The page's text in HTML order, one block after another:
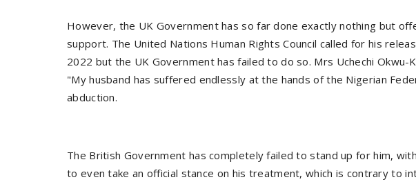
However, the UK Government has so far done exactly nothing but
support. The United Nations Human Rights Council called for his
2022 but the UK Government has failed to do so. Mrs Uchechi Okwu-
"My husband has suffered endlessly at the hands of the Nigerian
abduction.
The British Government has completely failed to stand up for him,
to even take an official stance on his treatment, which is contrary to